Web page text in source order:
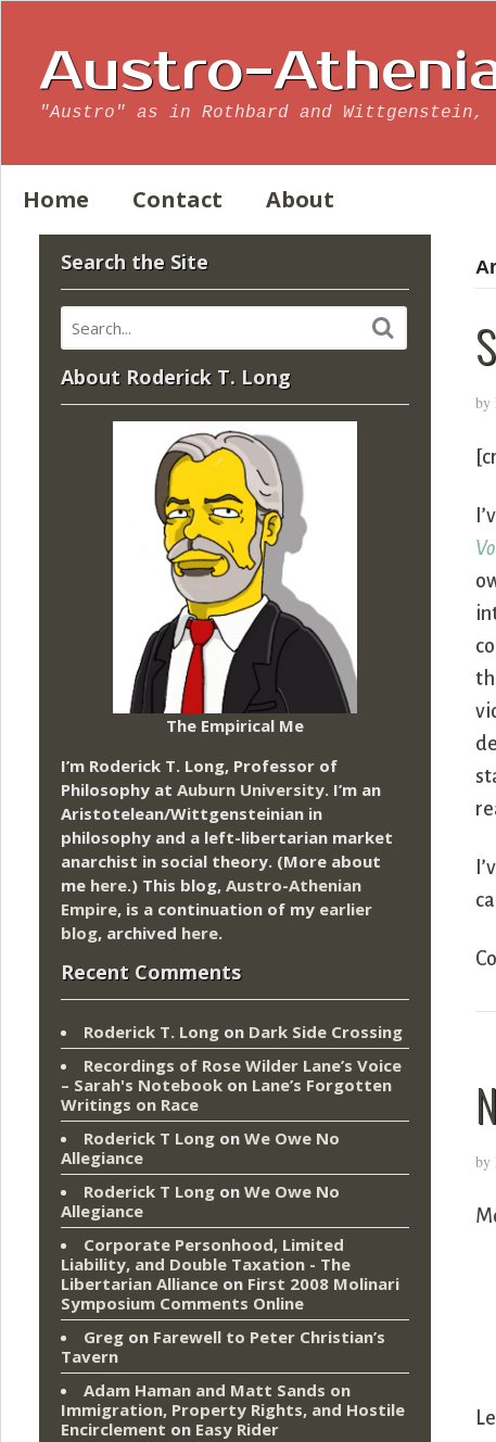
Austro-
"Austro" as in Rothbard and
Home Contact About
by
by
Search the Site
About Roderick T. Long
The Empirical Me
I’m Roderick T. Long, Professor of
Philosophy at Auburn University. I’m an
Aristotelean/Wittgensteinian in
philosophy and a left-libertarian market
anarchist in social theory. (More about
me here.) This blog, Austro-Athenian
Empire, is a continuation of my earlier
blog, archived here.
Recent Comments
Roderick T. Long on Dark Side Crossing
Recordings of Rose Wilder Lane’s Voice
– Sarah's Notebook on Lane’s Forgotten
Writings on Race
Roderick T Long on We Owe No
Allegiance
Roderick T Long on We Owe No
Allegiance
Corporate Personhood, Limited
Liability, and Double Taxation - The
Libertarian Alliance on First 2008 Molinari
Symposium Comments Online
Greg on Farewell to Peter Christian’s
Tavern
Adam Haman and Matt Sands on
Immigration, Property Rights, and Hostile
Encirclement on Easy Rider